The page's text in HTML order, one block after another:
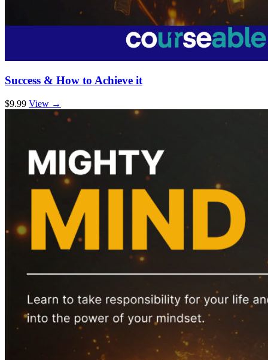
Success & How to Achieve it
$9.99 View →